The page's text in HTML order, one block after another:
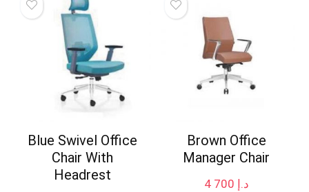
Blue Swivel Office
Chair With
Headrest
Brown Office
Manager Chair
د.إ